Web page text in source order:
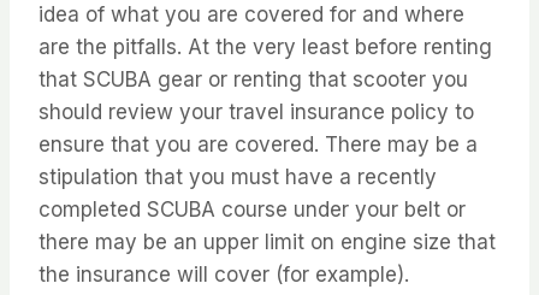
idea of what you are covered for and where
are the pitfalls. At the very least before renting
that SCUBA gear or renting that scooter you
should review your travel insurance policy to
ensure that you are covered. There may be a
stipulation that you must have a recently
completed SCUBA course under your belt or
there may be an upper limit on engine size that
the insurance will cover (for example).